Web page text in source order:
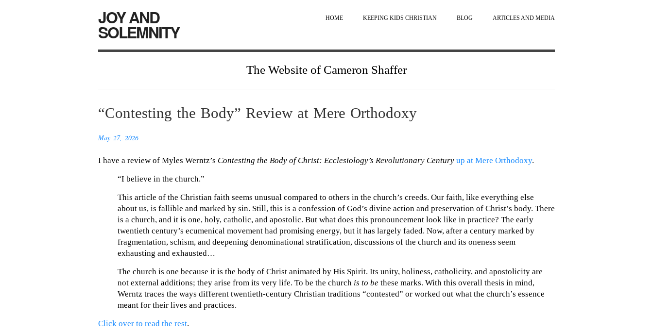
JOY AND
SOLEMNITY
HOME KEEPING KIDS CHRISTIAN BLOG ARTICLES AND MEDIA
The Website of Cameron Shaffer
“Contesting the Body” Review at Mere Orthodoxy
May 27, 2026
I have a review of Myles Werntz’s Contesting the Body of Christ: Ecclesiology’s Revolutionary Century up at Mere Orthodoxy.
“I believe in the church.”
This article of the Christian faith seems unusual compared to others in the church’s creeds. Our faith, like everything else
about us, is fallible and marked by sin. Still, this is a confession of God’s divine action and preservation of Christ’s body. There
is a church, and it is one, holy, catholic, and apostolic. But what does this pronouncement look like in practice? The early
twentieth century’s ecumenical movement had promising energy, but it has largely faded. Now, after a century marked by
fragmentation, schism, and deepening denominational stratification, discussions of the church and its oneness seem
exhausting and exhausted…
The church is one because it is the body of Christ animated by His Spirit. Its unity, holiness, catholicity, and apostolicity are
not external additions; they arise from its very life. To be the church is to be these marks. With this overall thesis in mind,
Werntz traces the ways different twentieth-century Christian traditions “contested” or worked out what the church’s essence
meant for their lives and practices.
Click over to read the rest.